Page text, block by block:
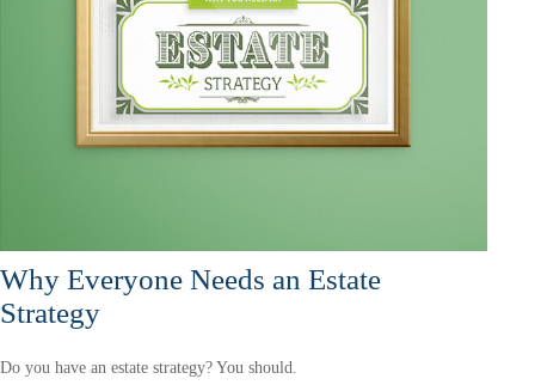
Why Everyone Needs an Estate
Strategy
Do you have an estate strategy? You should.